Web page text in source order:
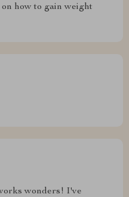
how to gain weight
wonders! I've